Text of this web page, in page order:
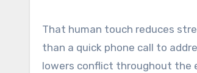
That human touch reduces
than a quick phone call to
lowers conflict throughout the